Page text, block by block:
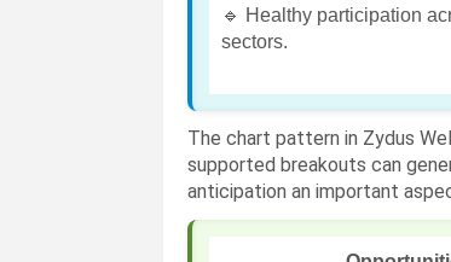
🔹 Healthy participation
sectors.
The chart pattern in Zydus
supported breakouts can
anticipation an important